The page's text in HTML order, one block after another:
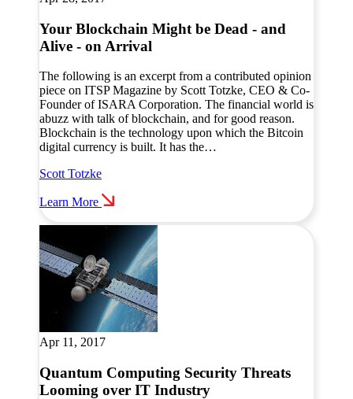
Your Blockchain Might be Dead - and
Alive - on Arrival
The following is an excerpt from a contributed opinion
piece on ITSP Magazine by Scott Totzke, CEO & Co-
Founder of ISARA Corporation. The financial world is
abuzz with talk of blockchain, and for good reason.
Blockchain is the technology upon which the Bitcoin
digital currency is built. It has the…
Scott Totzke
Learn More
Apr 11, 2017
Quantum Computing Security Threats
Looming over IT Industry